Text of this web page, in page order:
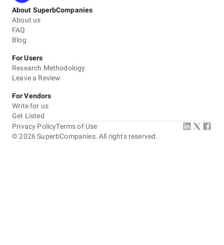
About SuperbCompanies
About us
FAQ
Blog
For Users
Research Methodology
Leave a Review
For Vendors
Write for us
Get Listed
©2026 SuperbCompanies. All rights reserved.
Privacy PolicyTerms of Use